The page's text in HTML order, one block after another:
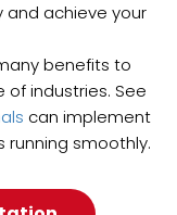
and achieve your
benefits to
of industries. See
can implement
running smoothly.